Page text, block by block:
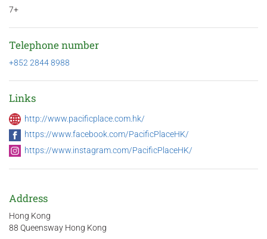
7+
Telephone number
+852 2844 8988
Links
http://www.pacificplace.com.hk/
https://www.facebook.com/PacificPlaceHK/
https://www.instagram.com/PacificPlaceHK/
Address
Hong Kong
88 Queensway Hong Kong